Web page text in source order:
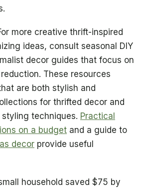
more creative thrift-inspired
ideas, consult seasonal DIY
decor guides that focus on
These resources
are both stylish and
for thrifted decor and
techniques. Practical
on a budget and a guide to
decor provide useful
household saved $75 by